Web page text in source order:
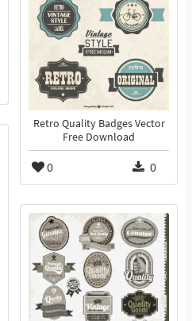
Retro Quality Badges Vector
Free Download
0 0